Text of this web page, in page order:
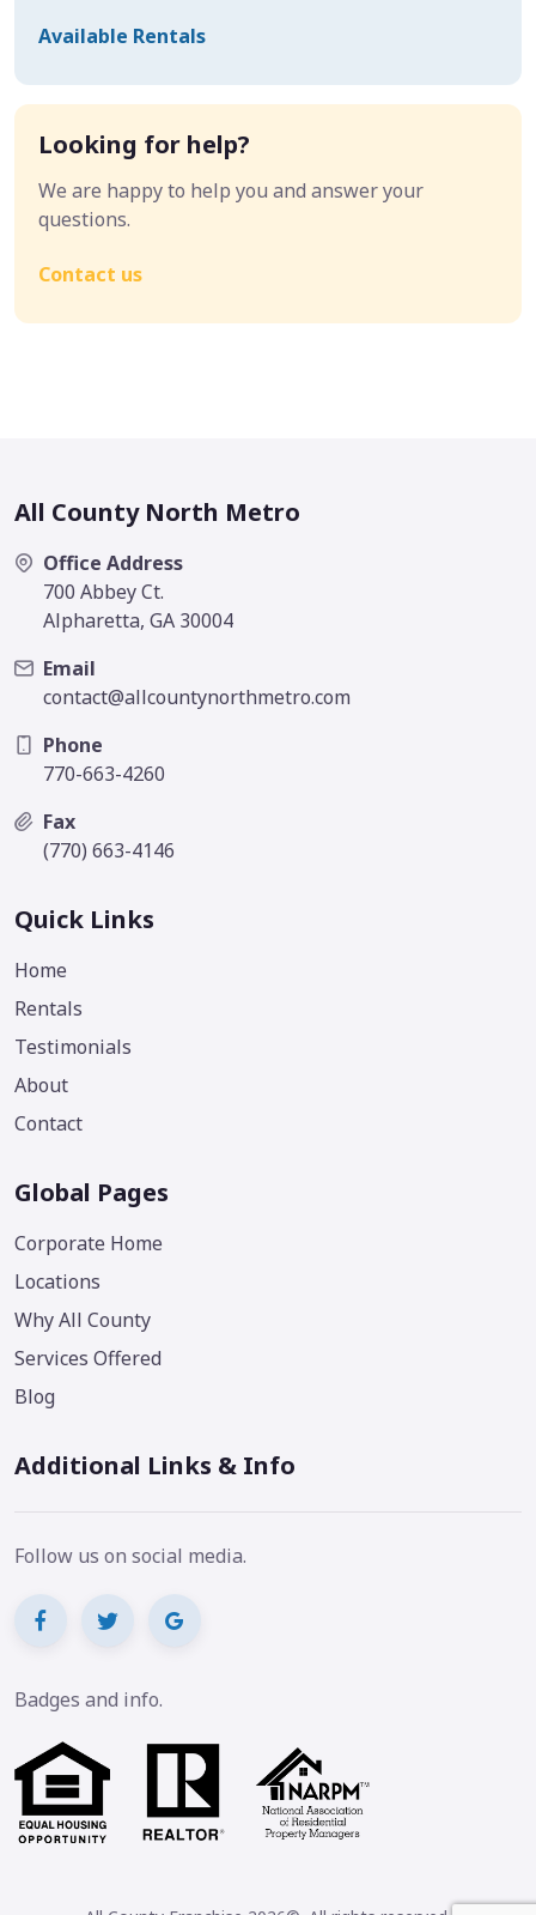
Available Rentals
Looking for help?
We are happy to help you and answer your
questions.
Contact us
All County North Metro
Office Address
700 Abbey Ct.
Alpharetta, GA 30004
Email
contact@allcountynorthmetro.com
Phone
770-663-4260
Fax
(770) 663-4146
Quick Links
Home
Rentals
Testimonials
About
Contact
Global Pages
Corporate Home
Locations
Why All County
Services Offered
Blog
Additional Links & Info
Follow us on social media.
Badges and info.